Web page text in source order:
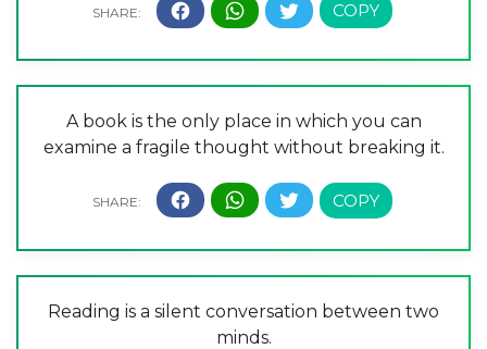
A book is the only place in which you can
examine a fragile thought without breaking it.
Reading is a silent conversation between two
minds.